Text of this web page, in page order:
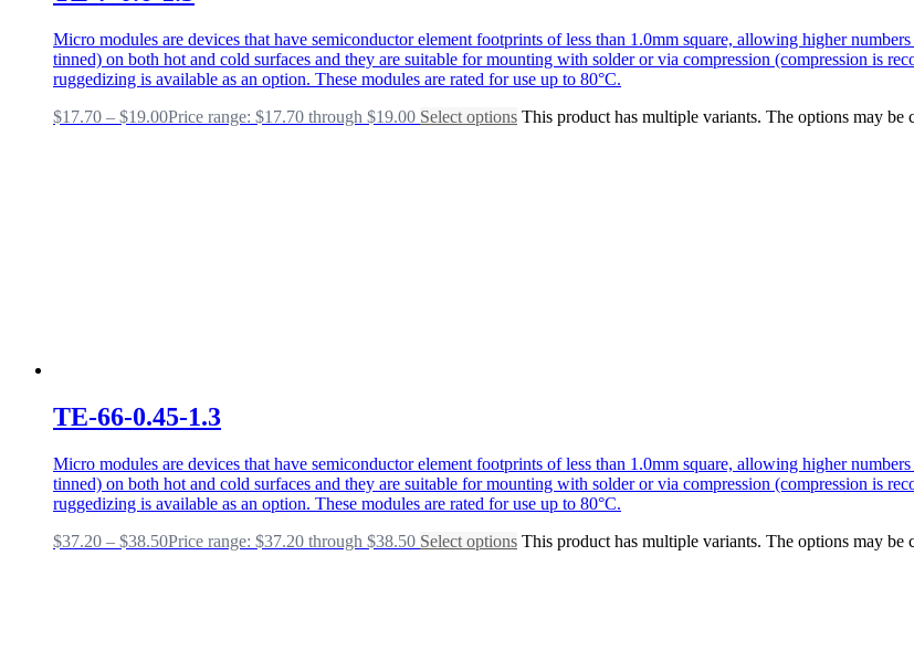
Micro modules are devices that have semiconductor element footprints of less than 1.0mm square, allowing higher
tinned) on both hot and cold surfaces and they are suitable for mounting with solder or via compression (compression is
ruggedizing is available as an option. These modules are rated for use up to 80°C.
$17.70 – $19.00Price range: $17.70 through $19.00 Select options This product has multiple variants. The options may be
TE-66-0.45-1.3
Micro modules are devices that have semiconductor element footprints of less than 1.0mm square, allowing higher
tinned) on both hot and cold surfaces and they are suitable for mounting with solder or via compression (compression is
ruggedizing is available as an option. These modules are rated for use up to 80°C.
$37.20 – $38.50Price range: $37.20 through $38.50 Select options This product has multiple variants. The options may be